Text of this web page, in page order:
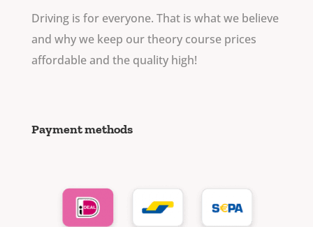
Driving is for everyone. That is what we believe
and why we keep our theory course prices
affordable and the quality high!
Payment methods